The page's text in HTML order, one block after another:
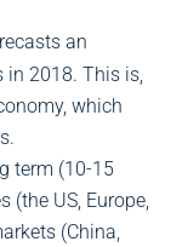
an
in 2018. This is,
which
term (10-15
(the US, Europe,
(China,